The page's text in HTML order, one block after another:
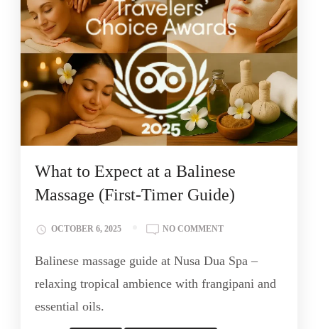
What to Expect at a Balinese
Massage (First-Timer Guide)
OCTOBER 6, 2025 NO COMMENT
Balinese massage guide at Nusa Dua Spa –
relaxing tropical ambience with frangipani and
essential oils.